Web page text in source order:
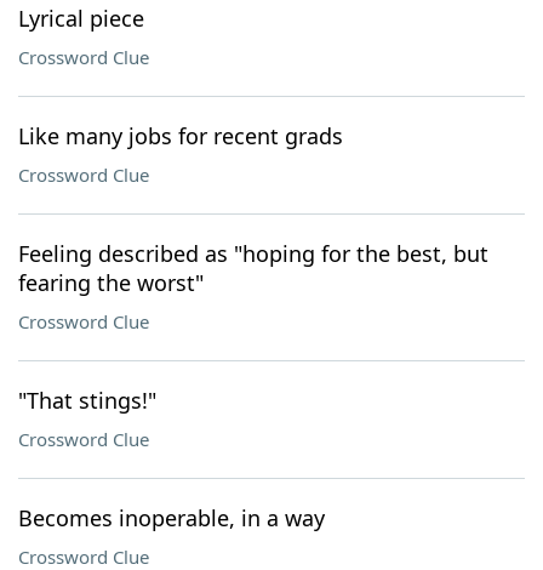
Lyrical piece
Crossword Clue
Like many jobs for recent grads
Crossword Clue
Feeling described as "hoping for the best, but
fearing the worst"
Crossword Clue
"That stings!"
Crossword Clue
Becomes inoperable, in a way
Crossword Clue